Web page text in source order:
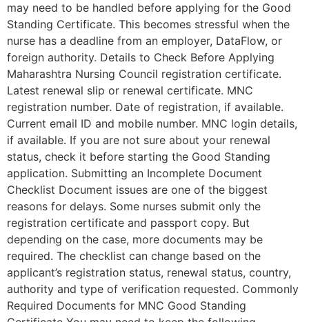
may need to be handled before applying for the Good
Standing Certificate. This becomes stressful when the
nurse has a deadline from an employer, DataFlow, or
foreign authority. Details to Check Before Applying
Maharashtra Nursing Council registration certificate.
Latest renewal slip or renewal certificate. MNC
registration number. Date of registration, if available.
Current email ID and mobile number. MNC login details,
if available. If you are not sure about your renewal
status, check it before starting the Good Standing
application. Submitting an Incomplete Document
Checklist Document issues are one of the biggest
reasons for delays. Some nurses submit only the
registration certificate and passport copy. But
depending on the case, more documents may be
required. The checklist can change based on the
applicant’s registration status, renewal status, country,
authority and type of verification requested. Commonly
Required Documents for MNC Good Standing